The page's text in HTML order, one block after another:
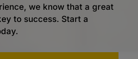
we know that a great
to success. Start a